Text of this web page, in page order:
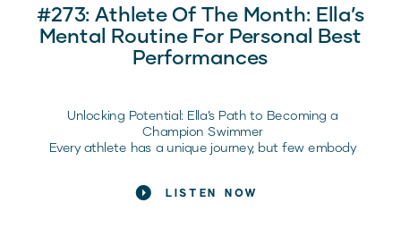
LISTEN NOW
Unlocking Potential: Ella’s Path to Becoming a
Champion Swimmer
Every athlete has a unique journey, but few embody
school swim team, Ella’s story is not only about her
#273: Athlete Of The Month: Ella’s
Mental Routine For Personal Best
Performances